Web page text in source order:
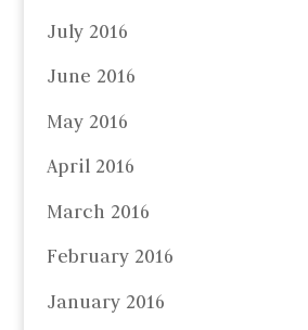
July 2016
June 2016
May 2016
April 2016
March 2016
February 2016
January 2016